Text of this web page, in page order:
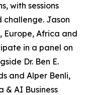
with sessions
Jason
Europe, Africa and
in a panel on
Dr. Ben E.
and Alper Benli,
& AI Business